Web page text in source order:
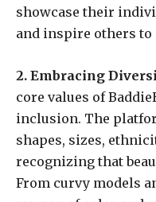
showcase their
and inspire others to
2. Embracing
core values of
inclusion. The
shapes, sizes,
recognizing that
From curvy models